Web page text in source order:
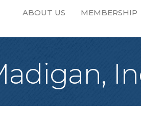
ABOUT US MEMBERSHIP